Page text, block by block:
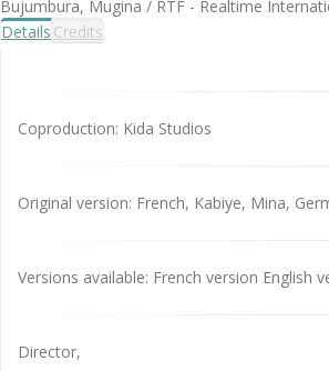
Bujumbura, Mugina / RTF - Realtime
Details Credits
Coproduction: Kida Studios
Original version: French, Kabiye, Mina,
Versions available: French version English
Director,